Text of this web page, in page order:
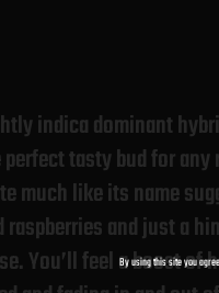
indica dominant
tasty bud for
much like its name
raspberries and just a
You’ll feel a boost
By using this site you